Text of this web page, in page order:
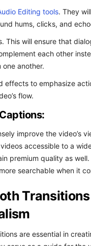
Editing tools. They
hums, clicks, and
This will ensure that
each other
another.
effects to emphasize
flow.
improve the video’s
accessible to a
premium quality as
searchable when it
are essential in